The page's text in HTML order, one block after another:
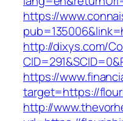
https://
http://dixys.com/
https://
target=https://
http://